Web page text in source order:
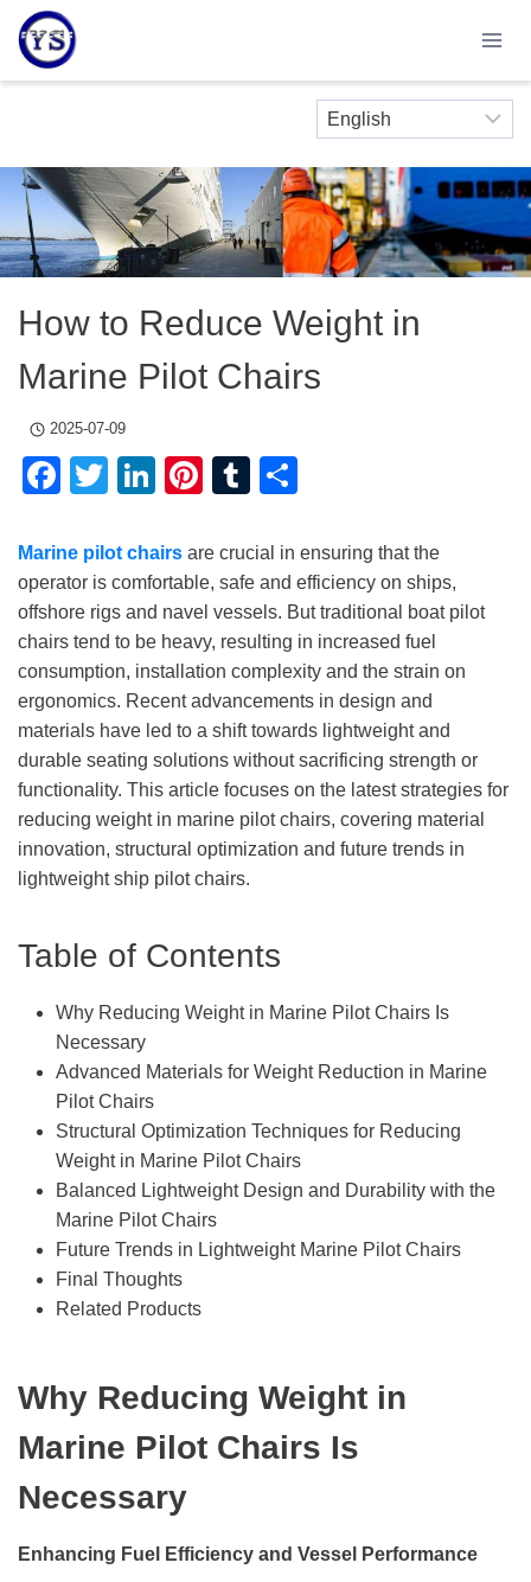
Skip
content
How to Reduce Weight in
Marine Pilot Chairs
2025-07-09
Facebook
TwitterLinkedIn
Pinterest
Tumblr
Marine pilot chairs are crucial in ensuring that the
operator is comfortable, safe and efficiency on ships,
offshore rigs and navel vessels. But traditional boat pilot
chairs tend to be heavy, resulting in increased fuel
consumption, installation complexity and the strain on
ergonomics. Recent advancements in design and
materials have led to a shift towards lightweight and
durable seating solutions without sacrificing strength or
functionality. This article focuses on the latest strategies for
reducing weight in marine pilot chairs, covering material
innovation, structural optimization and future trends in
lightweight ship pilot chairs.
Table of Contents
Why Reducing Weight in Marine Pilot Chairs Is
Necessary
Advanced Materials for Weight Reduction in Marine
Pilot Chairs
Structural Optimization Techniques for Reducing
Weight in Marine Pilot Chairs
Balanced Lightweight Design and Durability with the
Marine Pilot Chairs
Future Trends in Lightweight Marine Pilot Chairs
Final Thoughts
Related Products
Why Reducing Weight in
Marine Pilot Chairs Is
Necessary
Enhancing Fuel Efficiency and Vessel Performance